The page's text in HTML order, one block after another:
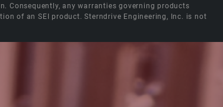
Consequently, any warranties governing products
of an SEI product. Sterndrive Engineering, Inc. is not